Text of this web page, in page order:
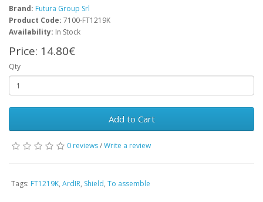
Brand: Futura Group Srl
Product Code: 7100-FT1219K
Availability: In Stock
Price: 14.80€
Qty
Add to Cart
0 reviews/Write a review
Tags: FT1219K, ArdIR, Shield, To assemble